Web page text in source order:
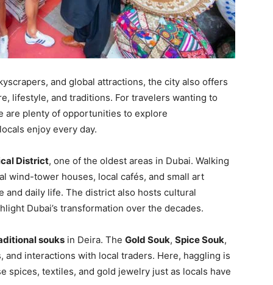
and global attractions, the city also offers
lifestyle, and traditions. For travelers wanting to
are plenty of opportunities to explore
enjoy every day.
District, one of the oldest areas in Dubai. Walking
wind-tower houses, local cafés, and small art
daily life. The district also hosts cultural
Dubai’s transformation over the decades.
souks in Deira. The Gold Souk, Spice Souk,
interactions with local traders. Here, haggling is
spices, textiles, and gold jewelry just as locals have